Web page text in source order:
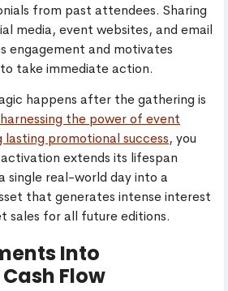
from past attendees. Sharing
media, event websites, and email
engagement and motivates
take immediate action.
happens after the gathering is
harnessing the power of event
promotional success, you
extends its lifespan
single real-world day into a
that generates intense interest
sales for all future editions.
Into
Flow